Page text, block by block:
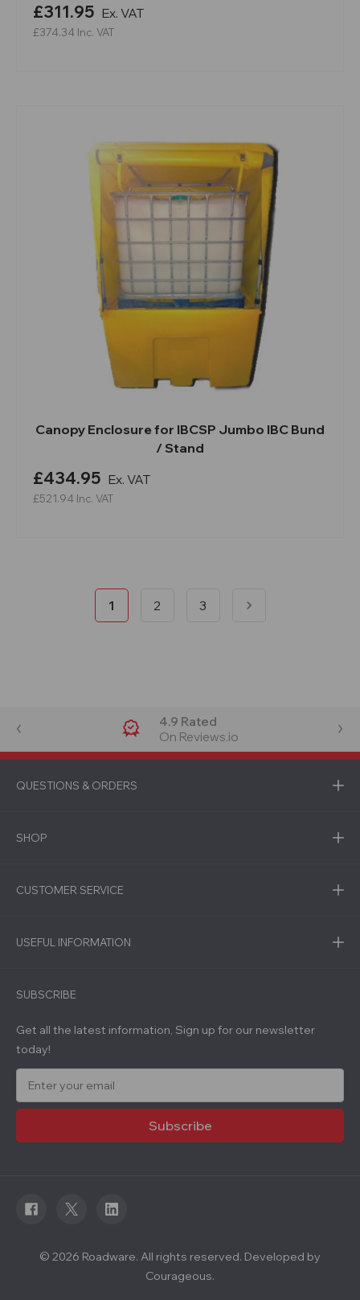
£311.95 Ex. VAT
£374.34 Inc. VAT
Canopy Enclosure for IBCSP Jumbo IBC Bund
/ Stand
£434.95 Ex. VAT
£521.94 Inc. VAT
1 2 3
4.9 Rated
On Reviews.io
QUESTIONS & ORDERS
SHOP
CUSTOMER SERVICE
USEFUL INFORMATION
SUBSCRIBE
Get all the latest information, Sign up for our newsletter
today!
E
a
© 2026 Roadware. All rights reserved. Developed by
Courageous.